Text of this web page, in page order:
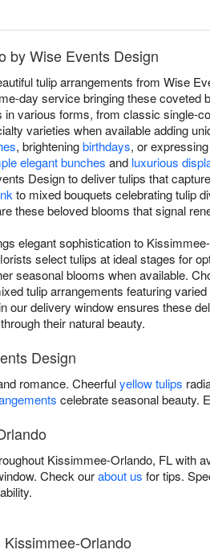
by Wise Events Design
tulip arrangements from Wise
day service bringing these coveted
various forms, from classic single-
varieties when available adding
, brighteningbirthdays, or expressing
elegant bunches and luxurious
Design to deliver tulips that
to mixed bouquets celebrating tulip
these beloved blooms that signal
elegant sophistication to
select tulips at ideal stages for
seasonal blooms when available.
tulip arrangements featuring
our delivery window ensures these
their natural beauty.
Design
romance. Cheerfulyellow tulips
celebrate seasonal beauty.
Kissimmee-Orlando, FL with
Check ourabout us for tips.
Orlando